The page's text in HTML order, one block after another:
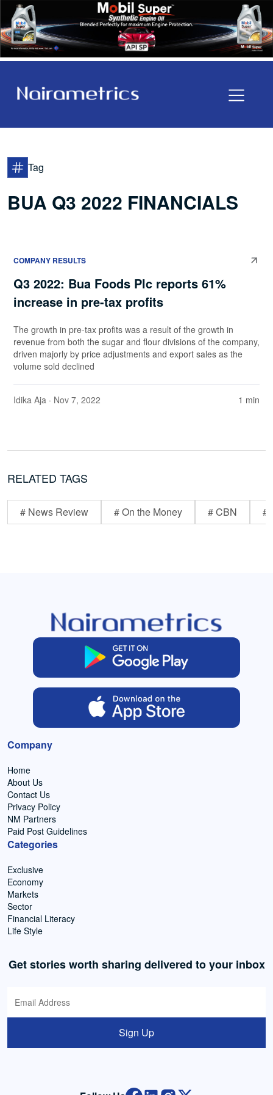
Tag
BUA Q3 2022 FINANCIALS
COMPANY RESULTS
Q3 2022: Bua Foods Plc reports 61%
increase in pre-tax profits
The growth in pre-tax profits was a result of the growth in
revenue from both the sugar and flour divisions of the company,
driven majorly by price adjustments and export sales as the
volume sold declined
Idika Aja · Nov 7, 2022 1 min
RELATED TAGS
# News Review # On the Money # CBN #
Company
Home
About Us
Contact Us
Privacy Policy
NM Partners
Paid Post Guidelines
Categories
Exclusive
Economy
Markets
Sector
Financial Literacy
Life Style
Get stories worth sharing delivered to your inbox
Sign Up